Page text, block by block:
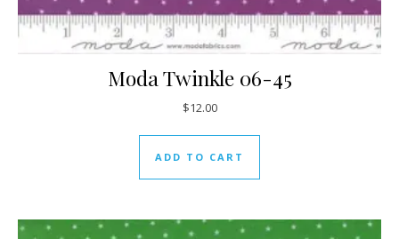
Moda Twinkle 06-45
$12.00
ADD TO CART